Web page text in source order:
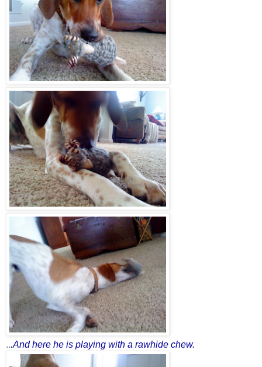
...And here he is playing with a rawhide chew.